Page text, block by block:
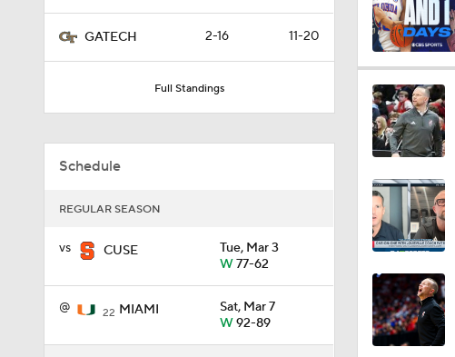
GATECH 2-16 11-20
Full Standings
Schedule
REGULAR SEASON
vs CUSE
Tue, Mar 3
W77-62
@ 22 MIAMI
Sat, Mar 7
W92-89
0:45
1:59
1:08
1:02